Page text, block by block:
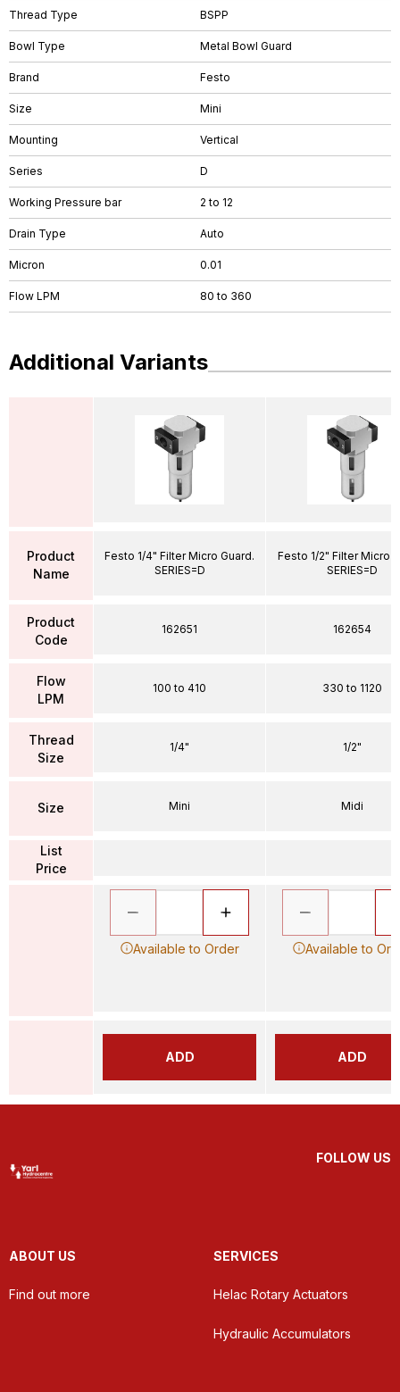
Thread Type BSPP
Bowl Type Metal Bowl Guard
Brand Festo
Size Mini
Mounting Vertical
Series D
Working Pressure bar 2 to 12
Drain Type Auto
Micron 0.01
Flow LPM 80 to 360
Additional Variants
Product
Name
Product
Code
Flow
LPM
Thread
Size
Size
List
Price
Festo 1/4" Filter Micro Guard.
SERIES=D
162651
100 to 410
1/4"
Mini
Available to Order
ADD
Festo 1/2" Filter Micro
SERIES=D
162654
330 to 1120
1/2"
Midi
Available to
ADD
FOLLOW US
ABOUT US
Find out more
SERVICES
Helac Rotary Actuators
Hydraulic Accumulators